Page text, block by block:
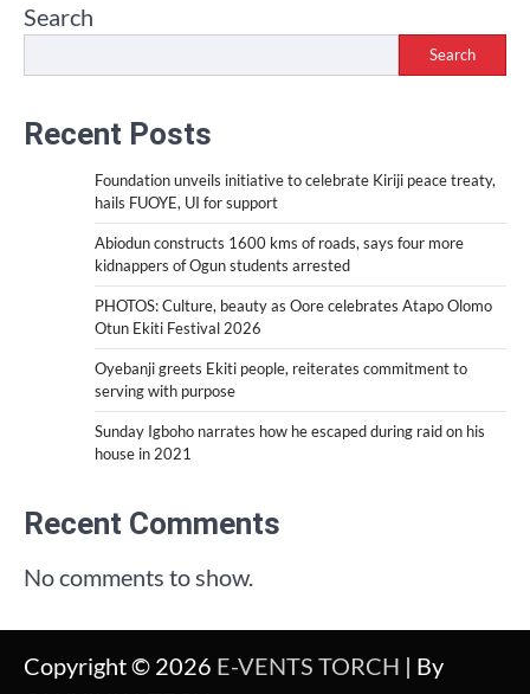
Search
Search
Recent Posts
Foundation unveils initiative to celebrate Kiriji peace treaty,
hails FUOYE, UI for support
Abiodun constructs 1600 kms of roads, says four more
kidnappers of Ogun students arrested
PHOTOS: Culture, beauty as Oore celebrates Atapo Olomo
Otun Ekiti Festival 2026
Oyebanji greets Ekiti people, reiterates commitment to
serving with purpose
Sunday Igboho narrates how he escaped during raid on his
house in 2021
Recent Comments
No comments to show.
Copyright © 2026 E-VENTS TORCH | By